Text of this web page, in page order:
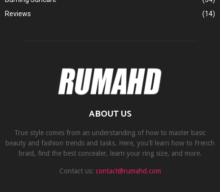
Reviews
(14)
ABOUT US
True style comes from an understanding of how to master basic
beauty and fashion trends and tasks. Here, you'll learn how to French
braid, find the best concealer, learn your ring size, and more.
Contact us: contact@rumahd.com